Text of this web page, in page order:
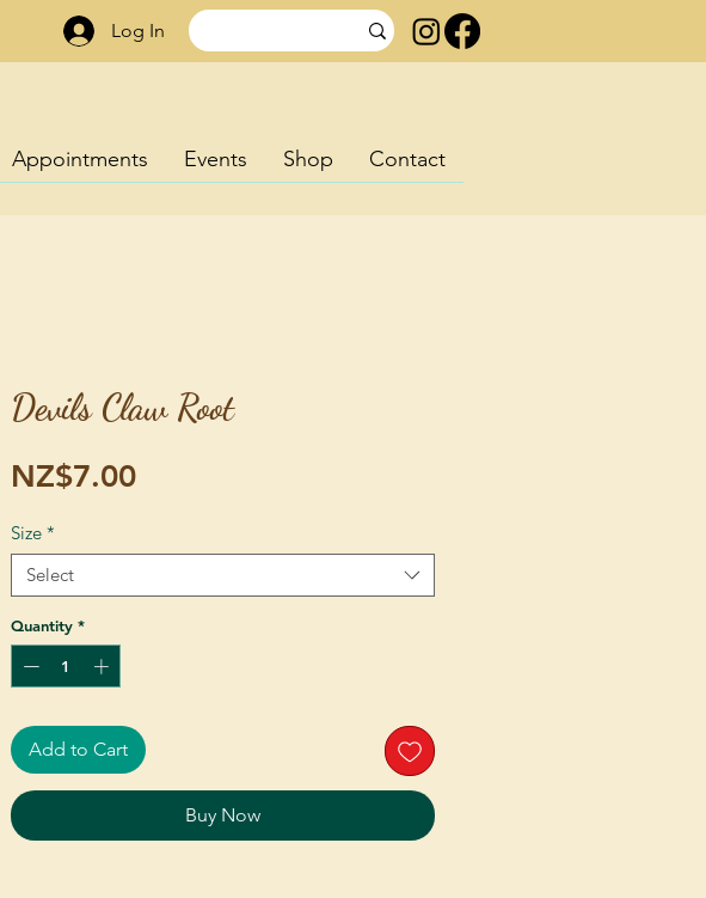
Log In
Appointments Events Shop Contact
Devils Claw Root
NZ$7.00Price
Size *
Select
Quantity *
Add to Cart
Buy Now